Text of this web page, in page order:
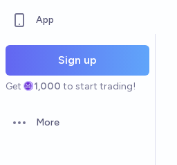
App
Sign up
Get 1,000 to start trading!
Open options
More